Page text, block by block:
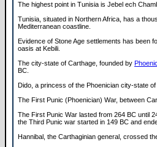
The highest point in Tunisia is Jebel ech
Tunisia, situated in Northern Africa, has a
Mediterranean coastline.
Evidence of Stone Age settlements has been
oasis at Kebili.
The city-state of Carthage, founded by
BC.
Dido, a princess of the Phoenician city-state
The First Punic (Phoenician) War, between
The First Punic War lasted from 264 BC until
the Third Punic war started in 149 BC and
Hannibal, the Carthaginian general, crossed